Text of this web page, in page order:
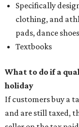
Specifically
clothing, and
pads, dance
Textbooks
What to do if a
holiday
If customers buy a
and are still taxed,